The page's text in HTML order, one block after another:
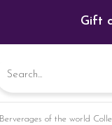
Gift
Berverages of the world